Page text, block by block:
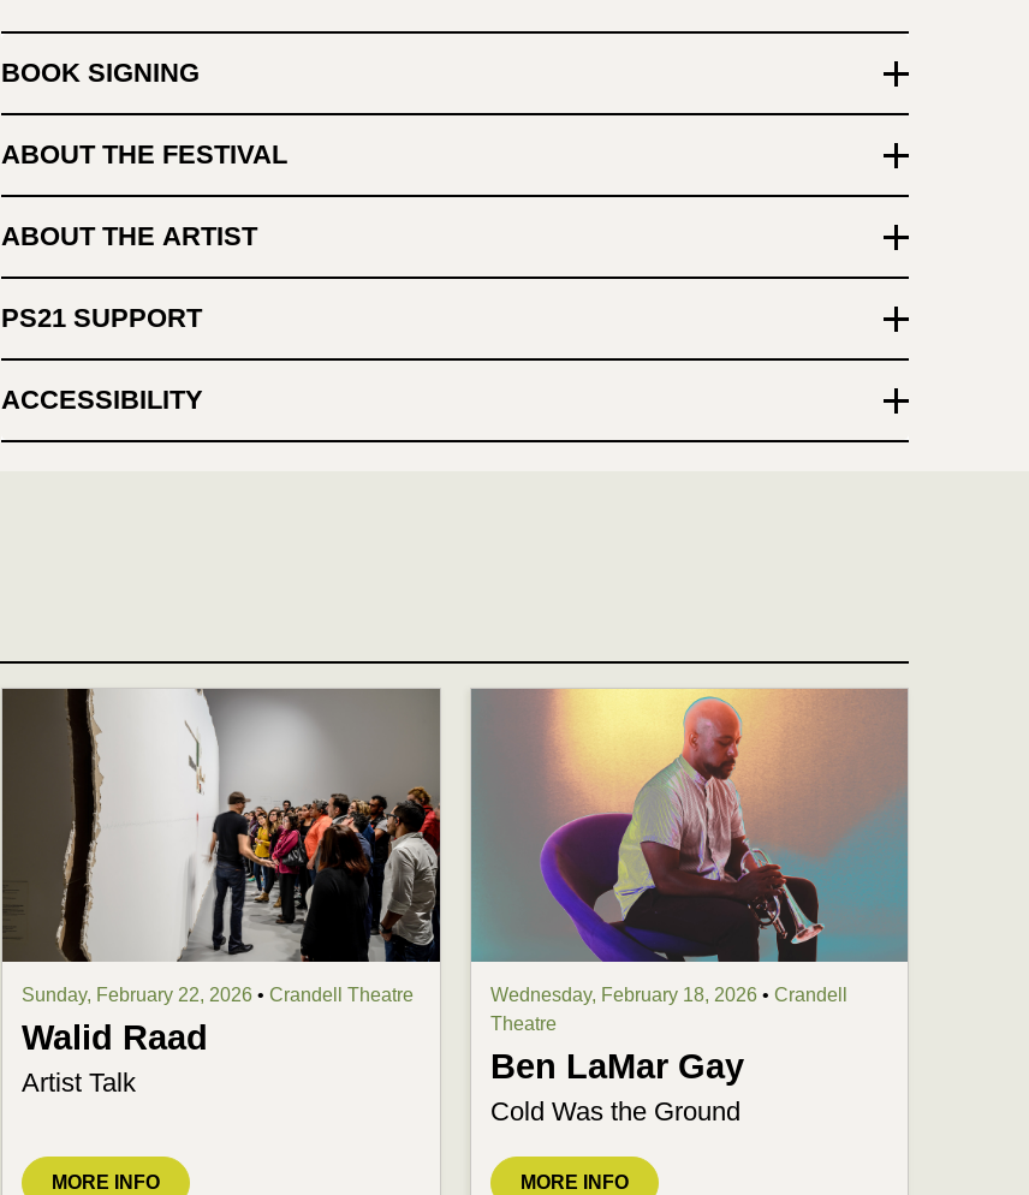
BOOK SIGNING
ABOUT THE FESTIVAL
ABOUT THE ARTIST
PS21 SUPPORT
ACCESSIBILITY
Sunday, February 22, 2026•Crandell Theatre
Walid Raad
Artist Talk
MORE INFO
Wednesday, February 18, 2026 • Crandell
Theatre
Ben LaMar Gay
Cold Was the Ground
MORE INFO